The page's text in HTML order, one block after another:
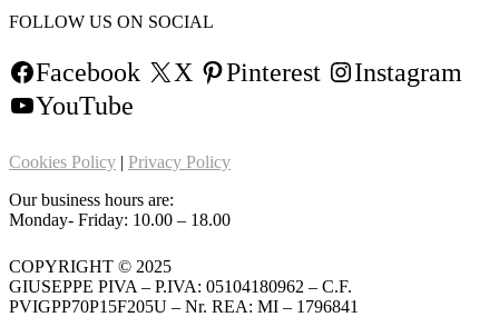
FOLLOW US ON SOCIAL
Facebook X Pinterest
Instagram
YouTube
Cookies Policy | Privacy Policy
Our business hours are:
Monday- Friday: 10.00 – 18.00
COPYRIGHT © 2025
GIUSEPPE PIVA – P.IVA: 05104180962 – C.F.
PVIGPP70P15F205U – Nr. REA: MI – 1796841